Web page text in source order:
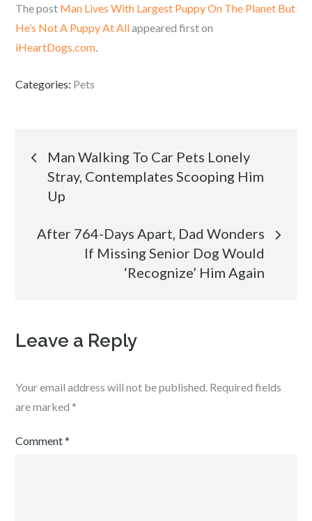
The post Man Lives With Largest Puppy On The Planet But
He’s Not A Puppy At Allappeared first on
iHeartDogs.com.
Categories: Pets
Post
navigation
Man Walking To Car Pets Lonely
Stray, Contemplates Scooping Him
Up
After 764-Days Apart, Dad Wonders
If Missing Senior Dog Would
‘Recognize’ Him Again
Leave a Reply
Your email address will not be published. Required fields
are marked *
Comment*